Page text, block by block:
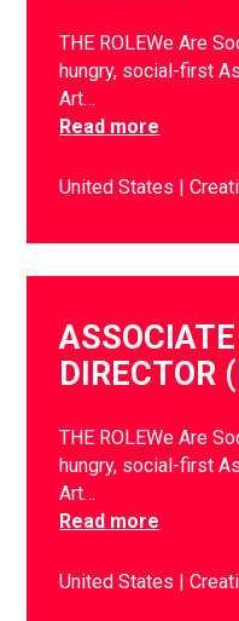
THE ROLEWe Are
hungry, social-first
Art…
Read more
United States
DIRECTOR
THE ROLEWe Are
hungry, social-first
Art…
Read more
United States